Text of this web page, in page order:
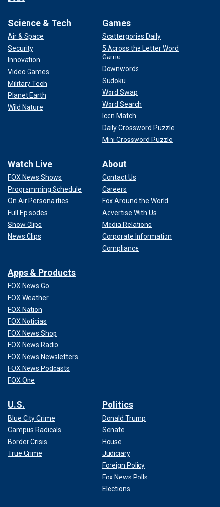
Science & Tech
Air & Space
Security
Innovation
Video Games
Military Tech
Planet Earth
Wild Nature
Games
Scattergories Daily
5 Across the Letter Word
Game
Downwords
Sudoku
Word Swap
Word Search
Icon Match
Daily Crossword Puzzle
Mini Crossword Puzzle
Watch Live
FOX News Shows
Programming Schedule
On Air Personalities
Full Episodes
Show Clips
News Clips
About
Contact Us
Careers
Fox Around the World
Advertise With Us
Media Relations
Corporate Information
Compliance
Apps & Products
FOX News Go
FOX Weather
FOX Nation
FOX Noticias
FOX News Shop
FOX News Radio
FOX News Newsletters
FOX News Podcasts
FOX One
U.S.
Blue City Crime
Campus Radicals
Border Crisis
True Crime
Politics
Donald Trump
Senate
House
Judiciary
Foreign Policy
Fox News Polls
Elections